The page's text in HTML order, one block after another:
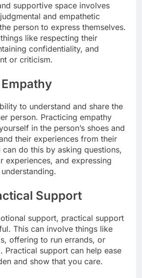
supportive space involves
and empathetic
person to express themselves.
like respecting their
confidentiality, and
or criticism.
to understand and share the
person. Practicing empathy
in the person’s shoes and
their experiences from their
can do this by asking questions,
experiences, and expressing
Support
support, practical support
This can involve things like
offering to run errands, or
Practical support can help ease
and show that you care.